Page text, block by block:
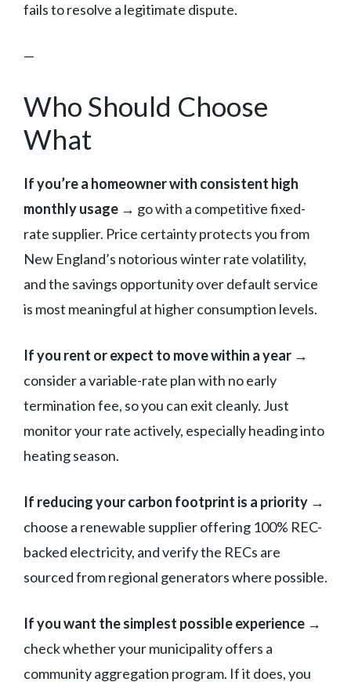
fails to resolve a legitimate dispute.
—
Who Should Choose
What
If you’re a homeowner with consistent high
monthly usage → go with a competitive fixed-
rate supplier. Price certainty protects you from
New England’s notorious winter rate volatility,
and the savings opportunity over default service
is most meaningful at higher consumption levels.
If you rent or expect to move within a year →
consider a variable-rate plan with no early
termination fee, so you can exit cleanly. Just
monitor your rate actively, especially heading into
heating season.
If reducing your carbon footprint is a priority →
choose a renewable supplier offering 100% REC-
backed electricity, and verify the RECs are
sourced from regional generators where possible.
If you want the simplest possible experience →
check whether your municipality offers a
community aggregation program. If it does, you